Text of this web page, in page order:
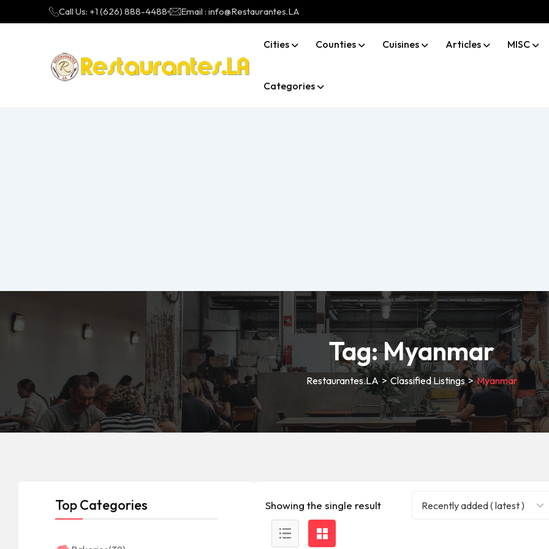
Call Us: +1 (626) 888-4488 Email : info@Restaurantes.LA
Cities Counties Cuisines Articles MISC
Categories
Tag:Myanmar
Restaurantes.LA >Classified Listings>Myanmar
Top Categories Showing the single result Recently added ( latest )